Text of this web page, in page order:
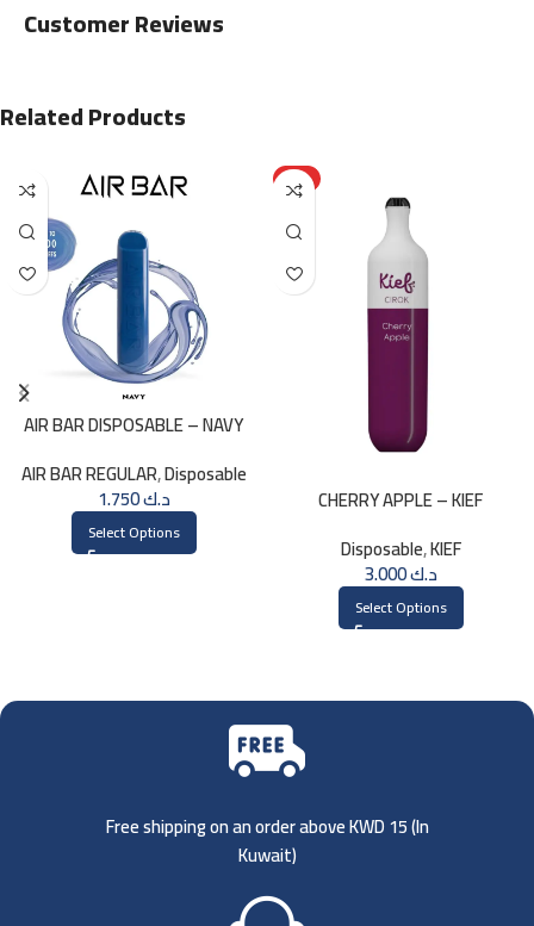
Customer Reviews
Related Products
AIR BAR DISPOSABLE – NAVY
AIR BAR REGULAR,Disposable
د.ك1.750
Select Options
HOT
CHERRY APPLE – KIEF
Disposable,KIEF
د.ك3.000
Select Options
Free shipping on an order above KWD 15 (In
Kuwait)